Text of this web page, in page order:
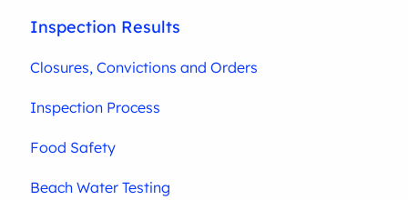
Inspection Results
Closures, Convictions and Orders
Inspection Process
Food Safety
Beach Water Testing